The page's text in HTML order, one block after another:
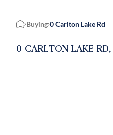
Home
Buying 0 Carlton Lake Rd
0 CARLTON LAKE